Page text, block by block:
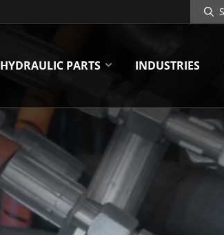
Search
Site
HYDRAULIC PARTS INDUSTRIES